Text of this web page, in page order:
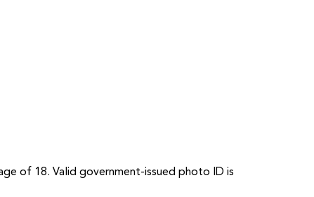
of 18. Valid government-issued photo ID is